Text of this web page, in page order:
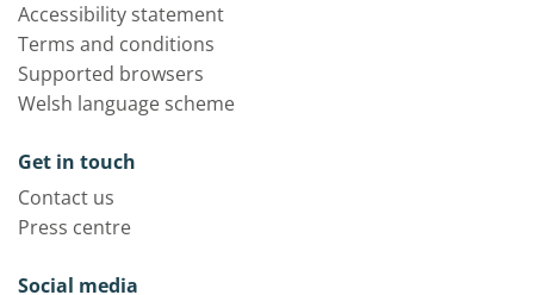
Accessibility statement
Terms and conditions
Supported browsers
Welsh language scheme
Get in touch
Contact us
Press centre
Social media